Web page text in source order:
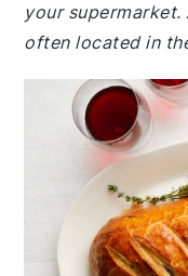
your
often located in